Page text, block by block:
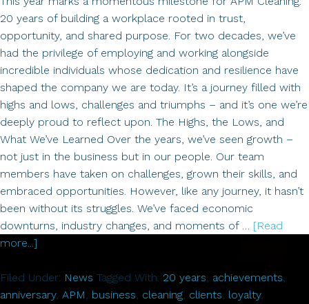
20 years of building a workplace rooted in trust,
opportunity, and shared purpose. For two decades, we’ve
had the privilege of employing and working alongside
incredible individuals whose dedication and resilience have
shaped the company we are today. It’s a journey filled with
highs and lows, challenges and triumphs – and it’s one we’re
deeply proud to reflect upon. The Highs, the Lows, and
What We’ve Learned Over the years, we’ve seen growth –
not just in the business but in our people. Our team
members have taken on challenges, grown their skills, and
embraced opportunities. However, like any journey, it hasn’t
been without its struggles. We’ve faced economic
downturns, industry changes, and moments of … [Read
more...]
20
Years
Filed Under: News Tagged With: 20 years, achievements,
anniversary, APM, business, cleaning, clients, loyalty,